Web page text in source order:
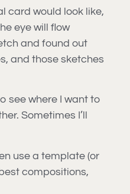
card would look like,
eye will flow
and found out
and those sketches
see where I want to
Sometimes I’ll
use a template (or
compositions,